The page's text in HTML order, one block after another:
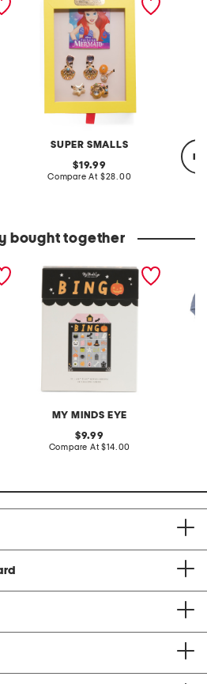
SUPER SMALLS
original
price:
19.99
Compare At compare
$28.00
bought together
MY MINDS EYE
halloween bingo set
original
price:
9.99
Compare At compare
$14.00